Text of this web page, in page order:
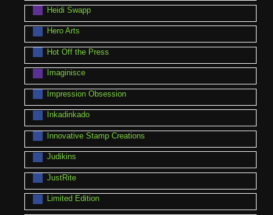
Heidi Swapp
Hero Arts
Hot Off the Press
Imaginisce
Impression Obsession
Inkadinkado
Innovative Stamp Creations
Judikins
JustRite
Limited Edition